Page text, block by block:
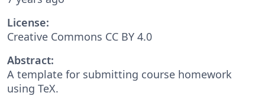
License:
Creative Commons CC BY 4.0
Abstract:
A template for submitting course homework
using TeX.